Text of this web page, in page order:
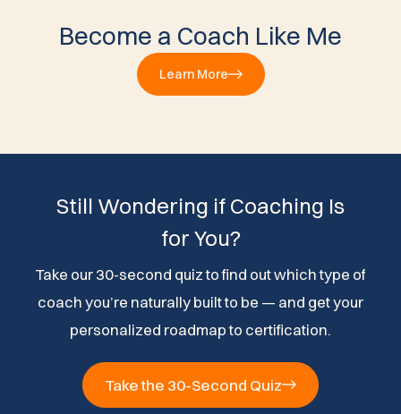
Become a Coach Like Me
Learn More
Still Wondering if Coaching Is
for You?
Take our 30-second quiz to find out which type of
coach you’re naturally built to be — and get your
personalized roadmap to certification.
Take the 30-Second Quiz